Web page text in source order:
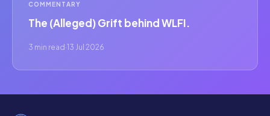
COMMENTARY
The (Alleged) Grift behind WLFI.
3 min read ·13 Jul 2026